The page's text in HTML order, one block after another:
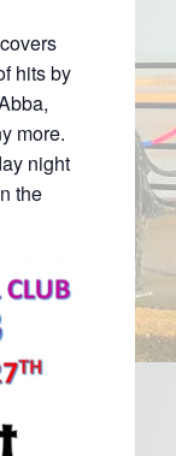
hits by
more.
night
the